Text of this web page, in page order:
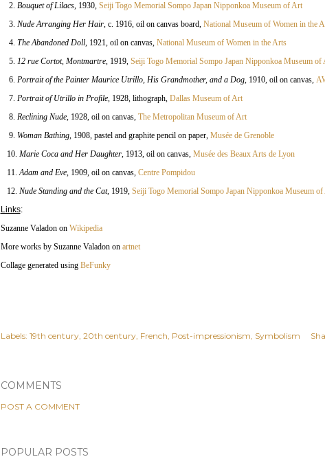
2. Bouquet of Lilacs, 1930, Seiji Togo Memorial Sompo Japan Nipponkoa Museum of Art
3. Nude Arranging Her Hair, c. 1916, oil on canvas board, National Museum of Women in the
4. The Abandoned Doll, 1921, oil on canvas, National Museum of Women in the Arts
5. 12 rue Cortot, Montmartre, 1919, Seiji Togo Memorial Sompo Japan Nipponkoa Museum of
6. Portrait of the Painter Maurice Utrillo, His Grandmother, and a Dog, 1910, oil on canvas,
7. Portrait of Utrillo in Profile, 1928, lithograph, Dallas Museum of Art
8. Reclining Nude, 1928, oil on canvas, The Metropolitan Museum of Art
9. Woman Bathing, 1908, pastel and graphite pencil on paper, Musée de Grenoble
10. Marie Coca and Her Daughter, 1913, oil on canvas, Musée des Beaux Arts de Lyon
11.Adam and Eve, 1909, oil on canvas, Centre Pompidou
12. Nude Standing and the Cat, 1919, Seiji Togo Memorial Sompo Japan Nipponkoa Museum of
Links:
Suzanne Valadon on Wikipedia
More works by Suzanne Valadon on artnet
Collage generated using BeFunky
Labels: 19th century 20th century French Post-impressionism Symbolism
COMMENTS
POST A COMMENT
POPULAR POSTS